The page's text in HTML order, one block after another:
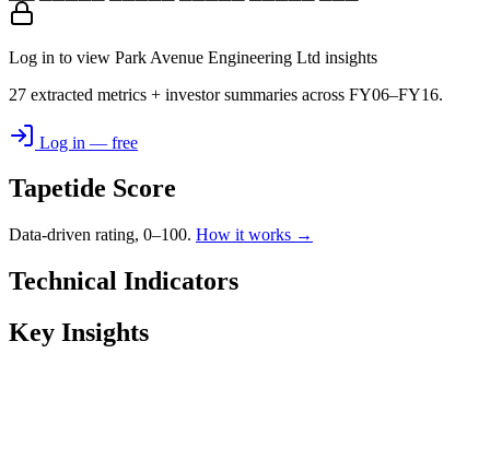
Log in to view Park Avenue Engineering Ltd insights
27 extracted metrics + investor summaries across FY06–FY16.
Log in — free
Tapetide Score
Data-driven rating, 0–100. How it works →
Technical Indicators
Key Insights